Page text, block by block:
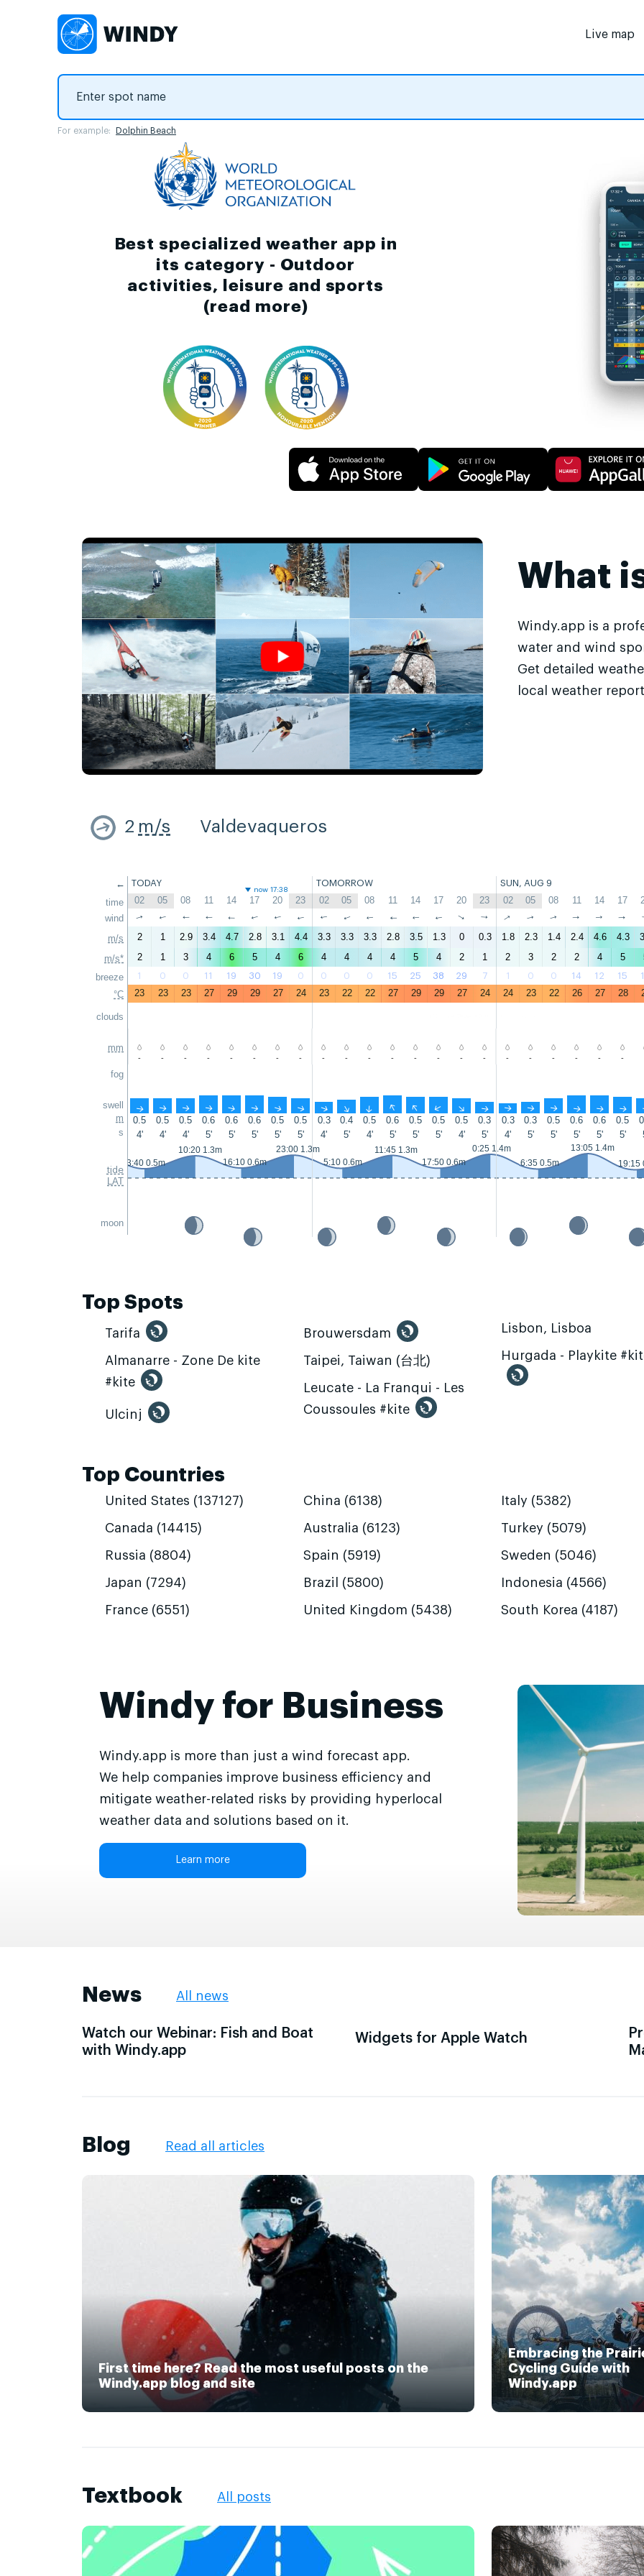
Live map
For example: Dolphin Beach
Best specialized weather app in
its category - Outdoor
activities, leisure and sports
(read more)
What
Windy.app is a
water and wind
Get detailed
local weather
2 m/s Valdevaqueros
←
time
wind
m/s
m/s*
breeze
°C
clouds
mm
fog
swell
m
s
tide
LAT
moon
TODAY TOMORROW SUN, AUG 9
now 17:38
02 05 08 11 14 17 20 23 02 05 08 11 14 17 20 23 02 05 08 11 14 17
↑ ↑ ↑ ↑ ↑ ↑ ↑ ↑ ↑ ↑ ↑ ↑ ↑ ↑ ↑ ↑ ↑ ↑ ↑ ↑ ↑ ↑
2 1 2.9 3.4 4.7 2.8 3.1 4.4 3.3 3.3 3.3 2.8 3.5 1.3 0 0.3 1.8 2.3 1.4 2.4 4.6 4.3
2
1 3 4 6 5 4 6 4 4 4 4 5 4 2 1 2 3 2 2 4 5
1 0 0 11 19 30 19 0 0 0 0 15 25 38 29 7 1 0 0 14 12 15
23 23 23 27 29 29 27 24 23 22 22 27 29 29 27 24 24 23 22 26 27 28
- - - - - - - - - - - - - - - - - - - - - -
↑ ↑ ↑ ↑ ↑ ↑ ↑ ↑ ↑ ↑ ↑ ↑ ↑ ↑ ↑ ↑ ↑ ↑ ↑ ↑ ↑ ↑
0.5 0.5 0.5 0.6 0.6 0.6 0.5 0.5 0.3 0.4 0.5 0.6 0.5 0.5 0.5 0.3 0.3 0.3 0.5 0.6 0.6 0.5
4'
4' 4' 5' 5' 5' 5' 5' 4' 5' 4' 5' 5' 5' 4' 5' 4' 5' 5' 5' 5' 5'
3:40 0.5m
10:20 1.3m
16:10 0.6m
23:00 1.3m
5:10 0.6m
11:45 1.3m
17:50 0.6m
0:25 1.4m
6:35 0.5m
13:05 1.4m
19:15
Top Spots
Tarifa
Almanarre - Zone De kite
#kite
Ulcinj
Brouwersdam
Taipei, Taiwan (台北)
Leucate - La Franqui - Les
Coussoules #kite
Lisbon, Lisboa
Hurgada - Playkite
Top Countries
United States (137127)
Canada (14415)
Russia (8804)
Japan (7294)
France (6551)
China (6138)
Australia (6123)
Spain (5919)
Brazil (5800)
United Kingdom (5438)
Italy (5382)
Turkey (5079)
Sweden (5046)
Indonesia (4566)
South Korea (4187)
Windy for Business
Windy.app is more than just a wind forecast app.
We help companies improve business efficiency and
mitigate weather-related risks by providing hyperlocal
weather data and solutions based on it.
Learn more
News All news
Watch our Webinar: Fish and Boat
with Windy.app
Widgets for Apple Watch
Blog Read all articles
First time here? Read the most useful posts on the
Windy.app blog and site
Embracing the
Cycling Guide with
Windy.app
Textbook All posts